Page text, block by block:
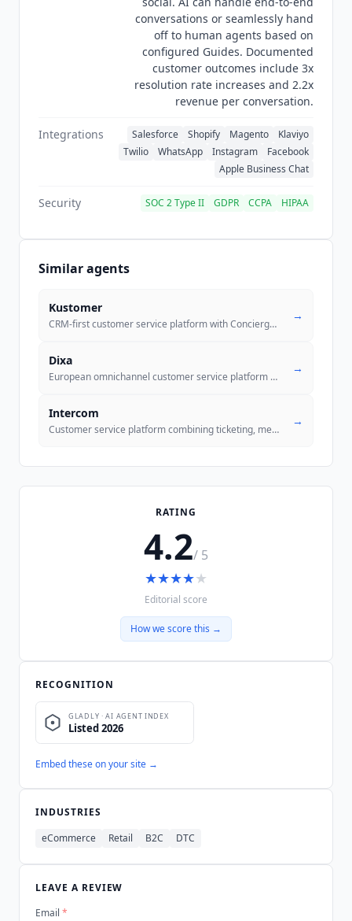
conversations or seamlessly hand
off to human agents based on
configured Guides. Documented
customer outcomes include 3x
resolution rate increases and 2.2x
revenue per conversation.
Integrations Salesforce Shopify Magento
Klaviyo
Twilio
WhatsApp Instagram
Facebook
Apple Business Chat
Security SOC 2 Type II GDPR CCPA HIPAA
Similar agents
Kustomer
CRM-first customer service platform with Concierge autonomous AI, Envo
→
Dixa
European omnichannel customer service platform with Mim AI Agent and M
→
Intercom
Customer service platform combining ticketing, messenger, and Fin AI A
→
RATING
4.2/ 5
★★★★★
Editorial score
How we score this →
RECOGNITION
Embed these on your site →
INDUSTRIES
eCommerce
Retail B2C DTC
LEAVE A REVIEW
Email *